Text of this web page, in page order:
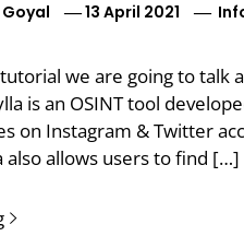
13 April 2021
we are going to
is an OSINT tool
on Instagram & Twitter
also allows users to find […]